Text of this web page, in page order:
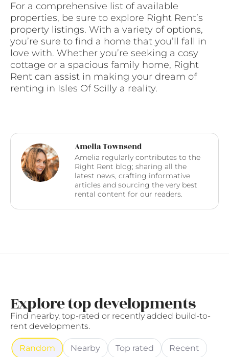
For a comprehensive list of available
properties, be sure to explore Right Rent’s
property listings. With a variety of options,
you’re sure to find a home that you’ll fall in
love with. Whether you’re seeking a cosy
cottage or a spacious family home, Right
Rent can assist in making your dream of
renting in Isles Of Scilly a reality.
Amelia Townsend
Amelia regularly contributes to the
Right Rent blog; sharing all the
latest news, crafting informative
articles and sourcing the very best
rental content for our readers.
Explore top developments
Find nearby, top-rated or recently added build-to-
rent developments.
Random Nearby Top rated Recent